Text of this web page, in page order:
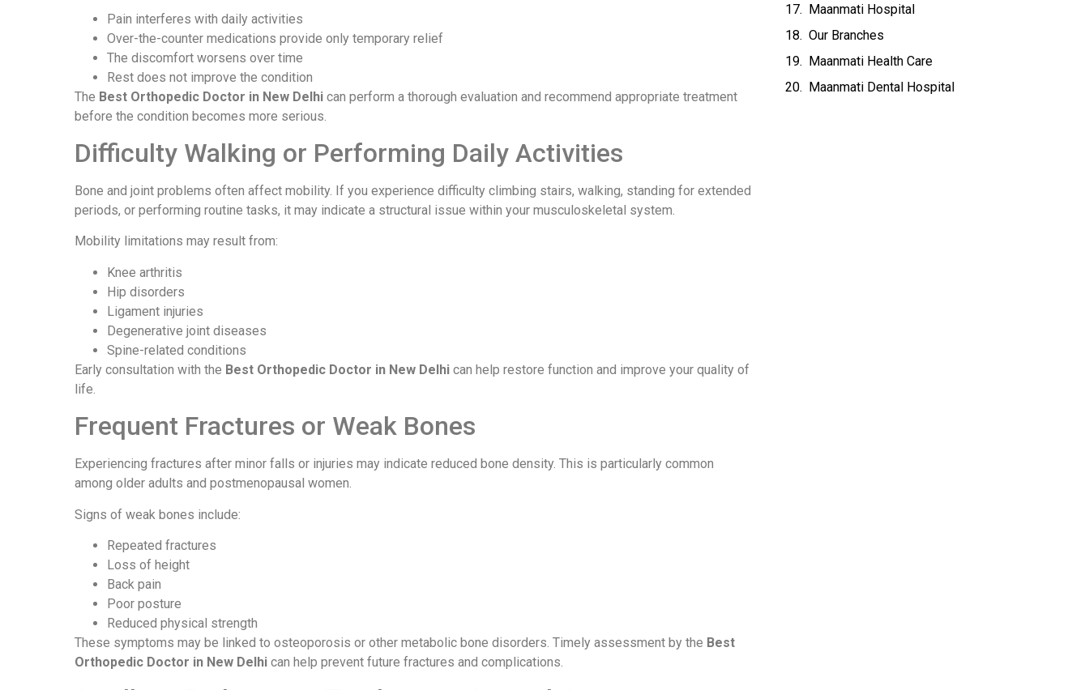
Pain interferes with daily activities
Over-the-counter medications provide only temporary relief
The discomfort worsens over time
Rest does not improve the condition
The Best Orthopedic Doctor in New Delhi can perform a thorough evaluation and recommend appropriate treatment
before the condition becomes more serious.
Difficulty Walking or Performing Daily Activities
Bone and joint problems often affect mobility. If you experience difficulty climbing stairs, walking, standing for extended
periods, or performing routine tasks, it may indicate a structural issue within your musculoskeletal system.
Mobility limitations may result from:
Knee arthritis
Hip disorders
Ligament injuries
Degenerative joint diseases
Spine-related conditions
Early consultation with the Best Orthopedic Doctor in New Delhi can help restore function and improve your quality of
life.
Frequent Fractures or Weak Bones
Experiencing fractures after minor falls or injuries may indicate reduced bone density. This is particularly common
among older adults and postmenopausal women.
Signs of weak bones include:
Repeated fractures
Loss of height
Back pain
Poor posture
Reduced physical strength
These symptoms may be linked to osteoporosis or other metabolic bone disorders. Timely assessment by the Best
Orthopedic Doctor in New Delhi can help prevent future fractures and complications.
Maanmati Hospital
Our Branches
Maanmati Health Care
Maanmati Dental Hospital